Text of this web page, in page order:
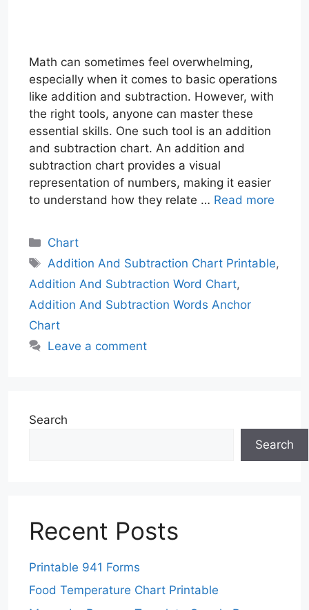
Math can sometimes feel overwhelming,
especially when it comes to basic operations
like addition and subtraction. However, with
the right tools, anyone can master these
essential skills. One such tool is an addition
and subtraction chart. An addition and
subtraction chart provides a visual
representation of numbers, making it easier
to understand how they relate … Read more
Categories
Chart
Tags
Addition And Subtraction Chart Printable,
Addition And Subtraction Word Chart,
Addition And Subtraction Words Anchor
Chart
Leave a comment
Search
Search
Recent Posts
Printable 941 Forms
Food Temperature Chart Printable